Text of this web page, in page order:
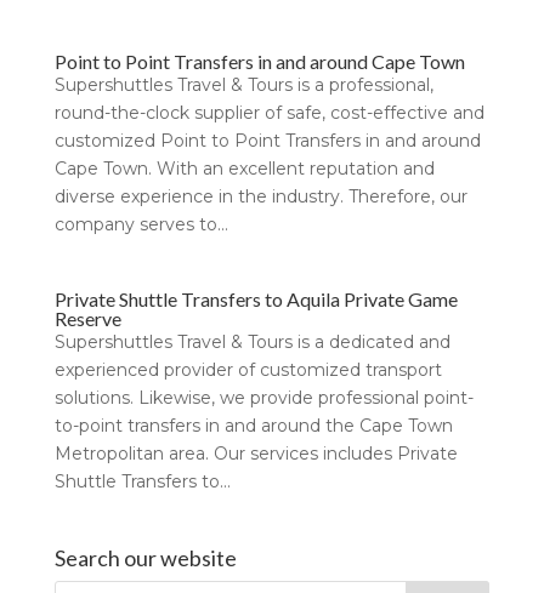
Point to Point Transfers in and around Cape Town
Supershuttles Travel & Tours is a professional,
round-the-clock supplier of safe, cost-effective and
customized Point to Point Transfers in and around
Cape Town. With an excellent reputation and
diverse experience in the industry. Therefore, our
company serves to...
Private Shuttle Transfers to Aquila Private Game
Reserve
Supershuttles Travel & Tours is a dedicated and
experienced provider of customized transport
solutions. Likewise, we provide professional point-
to-point transfers in and around the Cape Town
Metropolitan area. Our services includes Private
Shuttle Transfers to...
Search our website